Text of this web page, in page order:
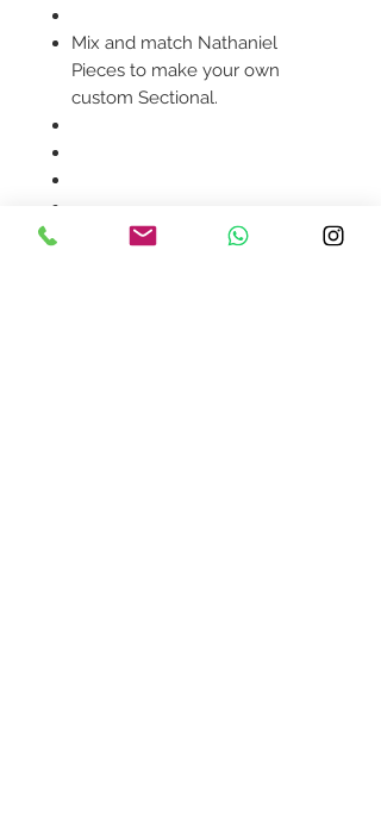
Mix and match Nathaniel
Pieces to make your own
custom Sectional.
Product availability will be